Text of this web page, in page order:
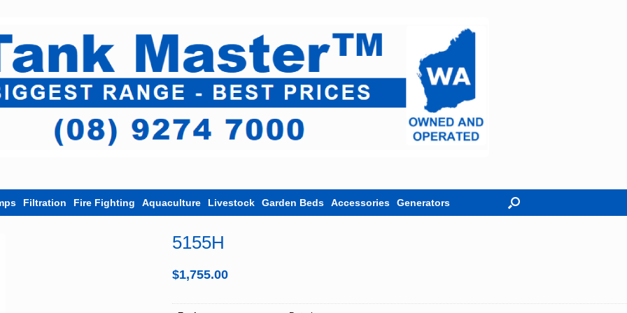
Filtration Fire Fighting Aquaculture Livestock Garden Beds Accessories Generators
5155H
$1,755.00